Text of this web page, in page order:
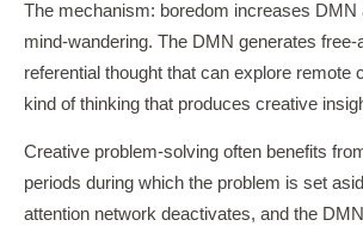
The mechanism: boredom increases DMN
mind-wandering. The DMN generates
referential thought that can explore remote
kind of thinking that produces creative
Creative problem-solving often benefits
periods during which the problem is set
attention network deactivates, and the